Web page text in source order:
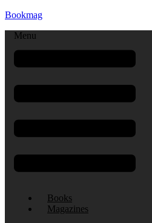
Bookmag
Menu
Books
Magazines